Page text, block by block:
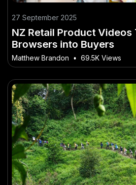
27 September 2025
NZ Retail Product
Browsers into Buyers
Matthew Brandon • 69.5K Views